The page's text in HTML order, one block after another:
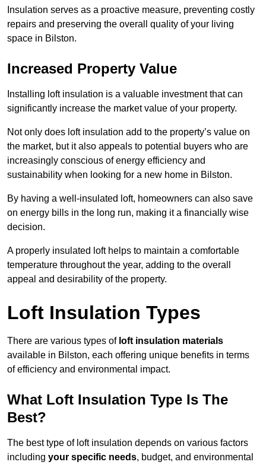
Insulation serves as a proactive measure, preventing costly
repairs and preserving the overall quality of your living
space in Bilston.
Increased Property Value
Installing loft insulation is a valuable investment that can
significantly increase the market value of your property.
Not only does loft insulation add to the property’s value on
the market, but it also appeals to potential buyers who are
increasingly conscious of energy efficiency and
sustainability when looking for a new home in Bilston.
By having a well-insulated loft, homeowners can also save
on energy bills in the long run, making it a financially wise
decision.
A properly insulated loft helps to maintain a comfortable
temperature throughout the year, adding to the overall
appeal and desirability of the property.
Loft Insulation Types
There are various types of loft insulation materials
available in Bilston, each offering unique benefits in terms
of efficiency and environmental impact.
What Loft Insulation Type Is The
Best?
The best type of loft insulation depends on various factors
including your specific needs, budget, and environmental